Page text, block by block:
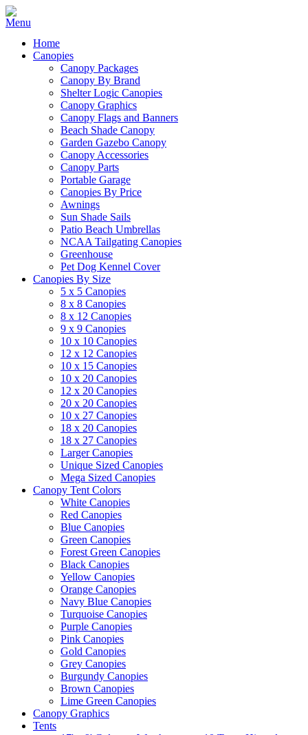
Home
Canopies
Canopy Packages
Canopy By Brand
Shelter Logic Canopies
Canopy Graphics
Canopy Flags and Banners
Beach Shade Canopy
Garden Gazebo Canopy
Canopy Accessories
Canopy Parts
Portable Garage
Canopies By Price
Awnings
Sun Shade Sails
Patio Beach Umbrellas
NCAA Tailgating Canopies
Greenhouse
Pet Dog Kennel Cover
Canopies By Size
5 x 5 Canopies
8 x 8 Canopies
8 x 12 Canopies
9 x 9 Canopies
10 x 10 Canopies
12 x 12 Canopies
10 x 15 Canopies
10 x 20 Canopies
12 x 20 Canopies
20 x 20 Canopies
10 x 27 Canopies
18 x 20 Canopies
18 x 27 Canopies
Larger Canopies
Unique Sized Canopies
Mega Sized Canopies
Canopy Tent Colors
White Canopies
Red Canopies
Blue Canopies
Green Canopies
Forest Green Canopies
Black Canopies
Yellow Canopies
Orange Canopies
Navy Blue Canopies
Turquoise Canopies
Purple Canopies
Pink Canopies
Gold Canopies
Grey Canopies
Burgundy Canopies
Brown Canopies
Lime Green Canopies
Canopy Graphics
Tents